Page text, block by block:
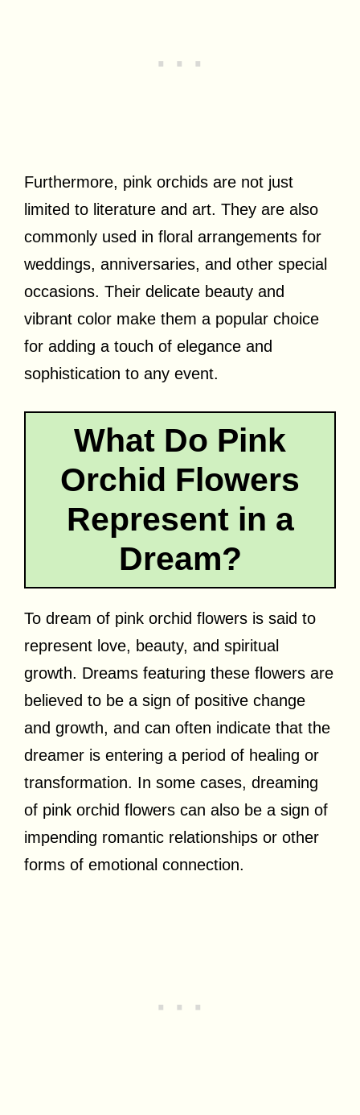
Furthermore, pink orchids are not just
limited to literature and art. They are also
commonly used in floral arrangements for
weddings, anniversaries, and other special
occasions. Their delicate beauty and
vibrant color make them a popular choice
for adding a touch of elegance and
sophistication to any event.
What Do Pink
Orchid Flowers
Represent in a
Dream?
To dream of pink orchid flowers is said to
represent love, beauty, and spiritual
growth. Dreams featuring these flowers are
believed to be a sign of positive change
and growth, and can often indicate that the
dreamer is entering a period of healing or
transformation. In some cases, dreaming
of pink orchid flowers can also be a sign of
impending romantic relationships or other
forms of emotional connection.